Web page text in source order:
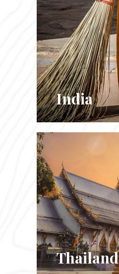
India
Thailand